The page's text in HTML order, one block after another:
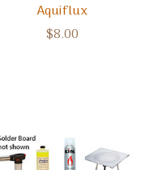
Aquiflux
$8.00